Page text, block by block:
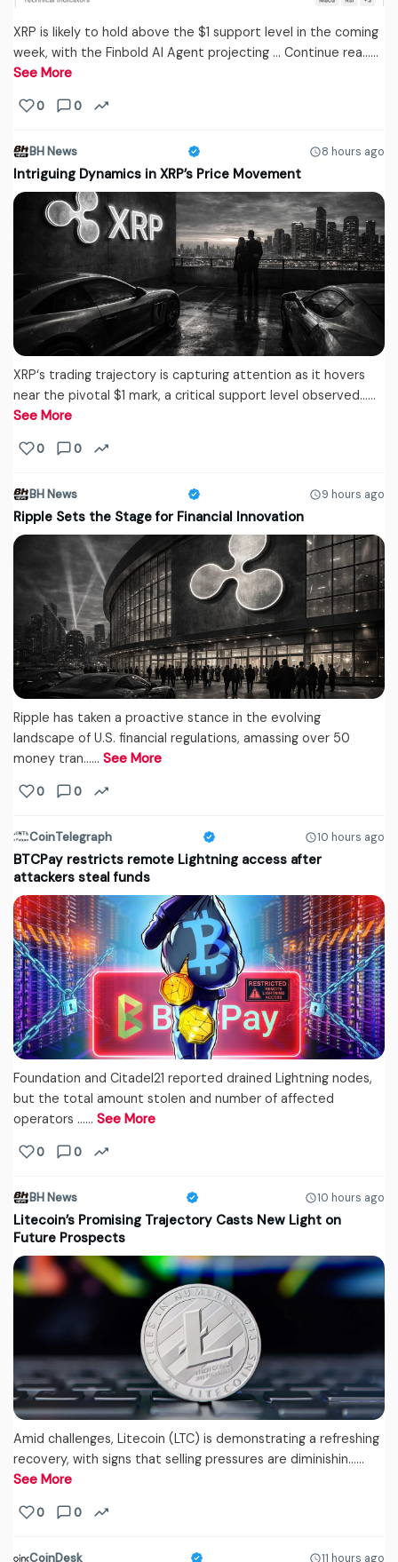
XRP is likely to hold above the $1 support level in the coming
week, with the Finbold AI Agent projecting … Continue rea...…
See More
0 0
BH News 8 hours ago
Intriguing Dynamics in XRP’s Price Movement
XRP‘s trading trajectory is capturing attention as it hovers
near the pivotal $1 mark, a critical support level observed...…
See More
0 0
BH News 9 hours ago
Ripple Sets the Stage for Financial Innovation
Ripple has taken a proactive stance in the evolving
landscape of U.S. financial regulations, amassing over 50
money tran...… See More
0 0
CoinTelegraph 10 hours ago
BTCPay restricts remote Lightning access after
attackers steal funds
Foundation and Citadel21 reported drained Lightning nodes,
but the total amount stolen and number of affected
operators ...… See More
0 0
BH News 10 hours ago
Litecoin’s Promising Trajectory Casts New Light on
Future Prospects
Amid challenges, Litecoin (LTC) is demonstrating a refreshing
recovery, with signs that selling pressures are diminishin...…
See More
0 0
CoinDesk 11 hours ago